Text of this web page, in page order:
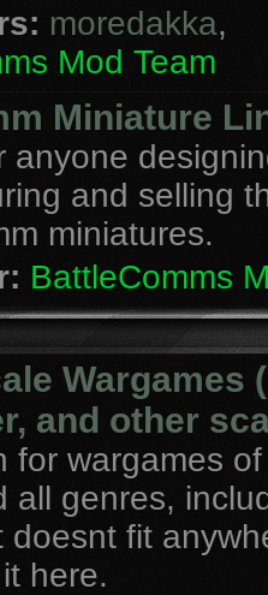
moredakka,
Mod Team
Miniature
anyone
and selling
miniatures.
BattleComms
Wargames
and other
for wargames
all genres,
doesnt fit
here.